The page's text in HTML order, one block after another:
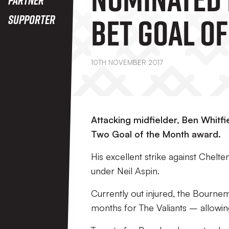
Supporter
Bet Goal
Month
10TH NOVEMBER 2017
Attacking midfielder, Ben
Two Goal of the Month award.
His excellent strike against
under Neil Aspin.
Currently out injured, the
months for The Valiants –